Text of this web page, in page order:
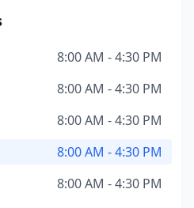
8:00 AM - 4:30 PM
8:00 AM - 4:30 PM
8:00 AM - 4:30 PM
8:00 AM - 4:30 PM
8:00 AM - 4:30 PM